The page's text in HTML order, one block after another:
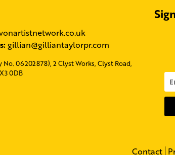
gillian@gilliantaylorpr.com
06202878), 2 Clyst Works, Clyst Road,
0DB
Contact